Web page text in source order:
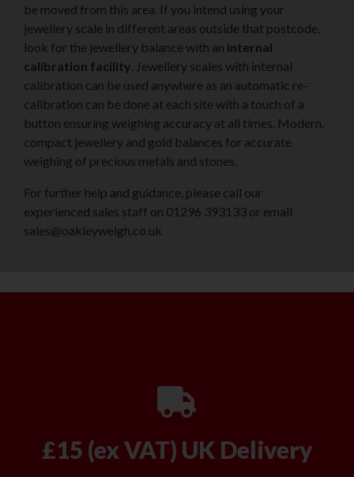
be moved from this area. If you intend using your
jewellery scale in different areas outside that postcode,
look for the jewellery balance with an internal
calibration facility. Jewellery scales with internal
calibration can be used anywhere as an automatic re-
calibration can be done at each site with a touch of a
button ensuring weighing accuracy at all times. Modern,
compact jewellery and gold balances for accurate
weighing of precious metals and stones.
For further help and guidance, please call our
experienced sales staff on 01296 393133 or email
sales@oakleyweigh.co.uk
£15 (ex VAT) UK Delivery